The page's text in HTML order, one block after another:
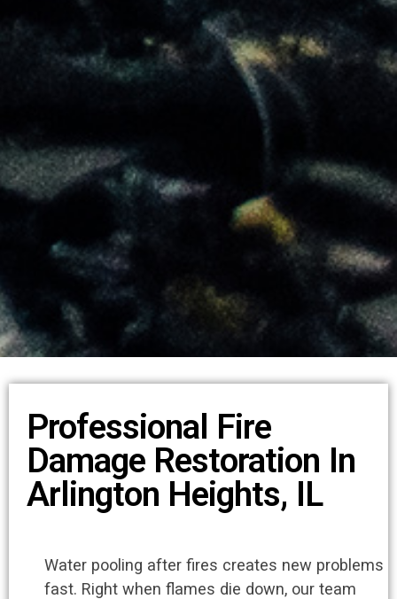
Professional Fire
Damage Restoration In
Arlington Heights, IL
Water pooling after fires creates new problems
fast. Right when flames die down, our team